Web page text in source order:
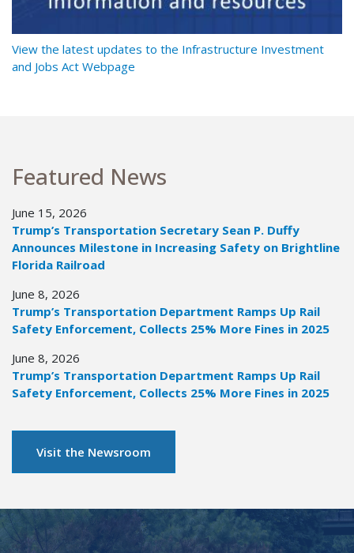
View the latest updates to the Infrastructure Investment
and Jobs Act Webpage
Featured News
June 15, 2026
Trump’s Transportation Secretary Sean P. Duffy
Announces Milestone in Increasing Safety on Brightline
Florida Railroad
June 8, 2026
Trump’s Transportation Department Ramps Up Rail
Safety Enforcement, Collects 25% More Fines in 2025
June 8, 2026
Trump’s Transportation Department Ramps Up Rail
Safety Enforcement, Collects 25% More Fines in 2025
Visit the Newsroom